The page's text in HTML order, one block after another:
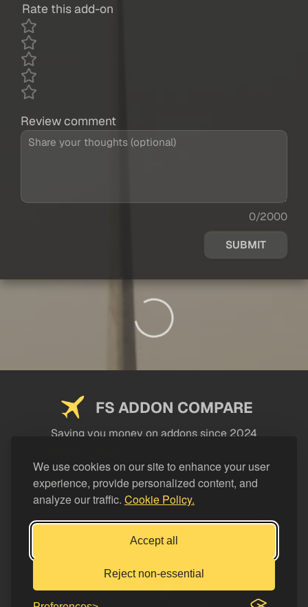
We use cookies on our site to enhance your user
experience, provide personalized content, and
analyze our traffic. Cookie Policy.
Accept all
Reject non-essential
Rate this add-on
Review comment
0/2000
SUBMIT
FS ADDON COMPARE
Saving you money on addons since 2024
LEGAL
Support FS Addon Compare
Buy me a coffee